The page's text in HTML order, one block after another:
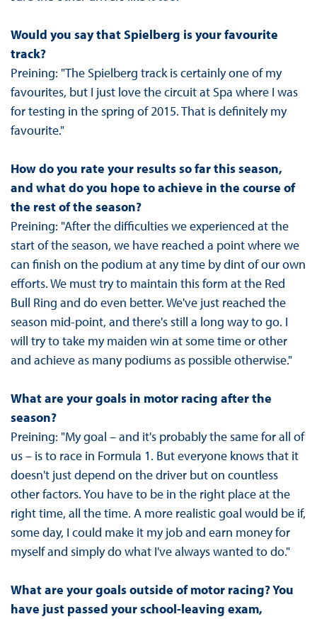
Would you say that Spielberg is your favourite
track?
Preining: "The Spielberg track is certainly one of my
favourites, but I just love the circuit at Spa where I was
for testing in the spring of 2015. That is definitely my
favourite."
How do you rate your results so far this season,
and what do you hope to achieve in the course of
the rest of the season?
Preining: "After the difficulties we experienced at the
start of the season, we have reached a point where we
can finish on the podium at any time by dint of our own
efforts. We must try to maintain this form at the Red
Bull Ring and do even better. We've just reached the
season mid-point, and there's still a long way to go. I
will try to take my maiden win at some time or other
and achieve as many podiums as possible otherwise."
What are your goals in motor racing after the
season?
Preining: "My goal – and it's probably the same for all of
us – is to race in Formula 1. But everyone knows that it
doesn't just depend on the driver but on countless
other factors. You have to be in the right place at the
right time, all the time. A more realistic goal would be if,
some day, I could make it my job and earn money for
myself and simply do what I've always wanted to do."
What are your goals outside of motor racing? You
have just passed your school-leaving exam,